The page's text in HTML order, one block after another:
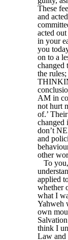
These
and
acted
in your
you
on to a
changed
the
AM in
not hurt
of.’
changed
don’t
and
other
To
applied
whether
what I
Yahweh
own
think I
Law and